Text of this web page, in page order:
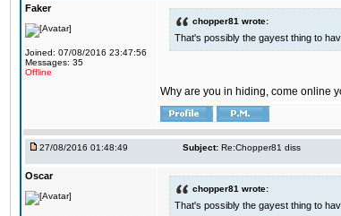
Faker
Joined: 07/08/2016 23:47:56
Messages: 35
Offline
chopper81 wrote:
That's possibly the gayest thing to
Why are you in hiding, come online
27/08/2016 01:48:49 Subject: Re:Chopper81 diss
Oscar
chopper81 wrote:
That's possibly the gayest thing to